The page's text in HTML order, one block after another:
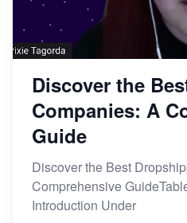
Discover the
Companies: A
Guide
Discover the Best
Comprehensive
Introduction Under